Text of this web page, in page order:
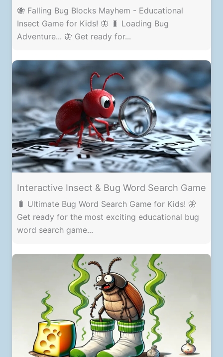
🐝 Falling Bug Blocks Mayhem - Educational
Insect Game for Kids! 🦋 🐛 Loading Bug
Adventure... 🦋 Get ready for...
Interactive Insect & Bug Word Search Game
🐛 Ultimate Bug Word Search Game for Kids! 🦋
Get ready for the most exciting educational bug
word search game...